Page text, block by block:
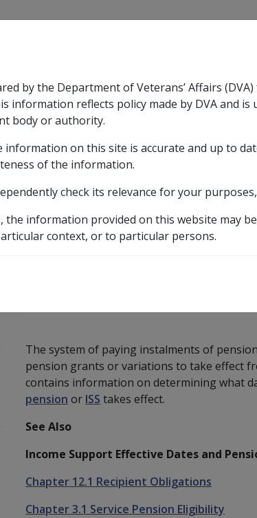
Support
& Support sub menu
Rehabilitation
ExpandRehabilitation sub menu
Military
ExpandMilitary
Effective Dates
The system of paying instalments of
pension grants or variations to take effect
contains information on determining what
pension or ISS takes effect.
See Also
Income Support Effective Dates and
Chapter 12.1 Recipient Obligations
Chapter 3.1 Service Pension Eligibility
by the Department of Veterans’ Affairs
information reflects policy made by DVA and
body or authority.
on this site is accurate and up to
of the information.
check its relevance for your
the information provided on this website may
context, or to particular persons.